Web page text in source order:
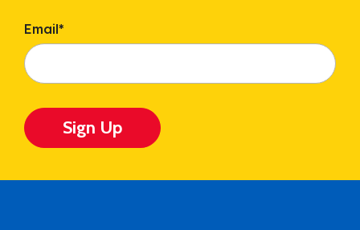
Email*
Sign Up